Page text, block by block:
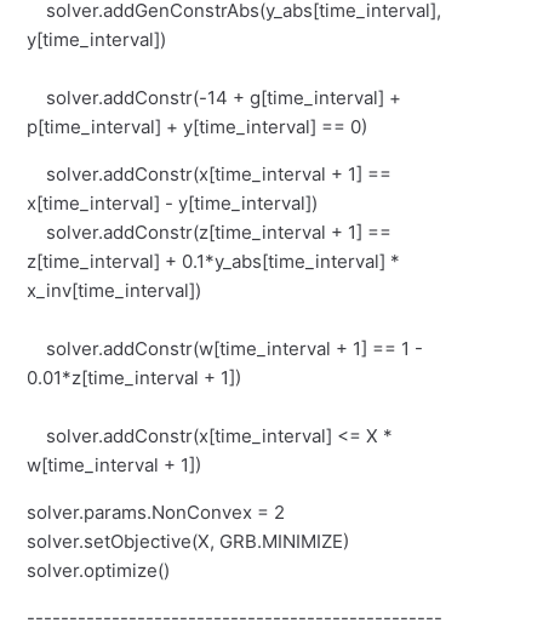
solver.addGenConstrAbs(y_abs[time_interval],
y[time_interval])
solver.addConstr(-14 + g[time_interval] +
p[time_interval] + y[time_interval] == 0)
solver.addConstr(x[time_interval + 1] ==
x[time_interval] - y[time_interval])
solver.addConstr(z[time_interval + 1] ==
z[time_interval] + 0.1*y_abs[time_interval] *
x_inv[time_interval])
solver.addConstr(w[time_interval + 1] == 1 -
0.01*z[time_interval + 1])
solver.addConstr(x[time_interval] <= X *
w[time_interval + 1])
solver.params.NonConvex = 2
solver.setObjective(X, GRB.MINIMIZE)
solver.optimize()
-------------------------------------------------